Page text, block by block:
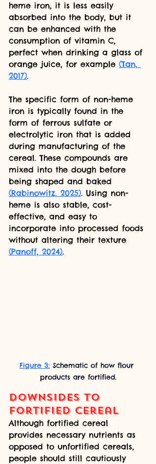
heme iron, it is less easily
absorbed into the body, but it
can be enhanced with the
consumption of vitamin C,
perfect when drinking a glass of
orange juice, for example (Tan,
2017).
The specific form of non-heme
iron is typically found in the
form of ferrous sulfate or
electrolytic iron that is added
during manufacturing of the
cereal. These compounds are
mixed into the dough before
being shaped and baked
(Rabinowitz, 2025). Using non-
heme is also stable, cost-
effective, and easy to
incorporate into processed foods
without altering their texture
(Panoff, 2024).
Figure 3: Schematic of how flour
products are fortified.
Downsides to
Fortified Cereal
Although fortified cereal
provides necessary nutrients as
opposed to unfortified cereals,
people should still cautiously